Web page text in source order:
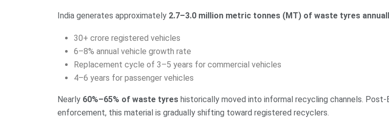
India generates approximately 2.7–3.0 million metric tonnes (MT) of waste tyres
30+ crore registered vehicles
6–8% annual vehicle growth rate
Replacement cycle of 3–5 years for commercial vehicles
4–6 years for passenger vehicles
Nearly 60%–65% of waste tyres historically moved into informal recycling channels. Post-
enforcement, this material is gradually shifting toward registered recyclers.